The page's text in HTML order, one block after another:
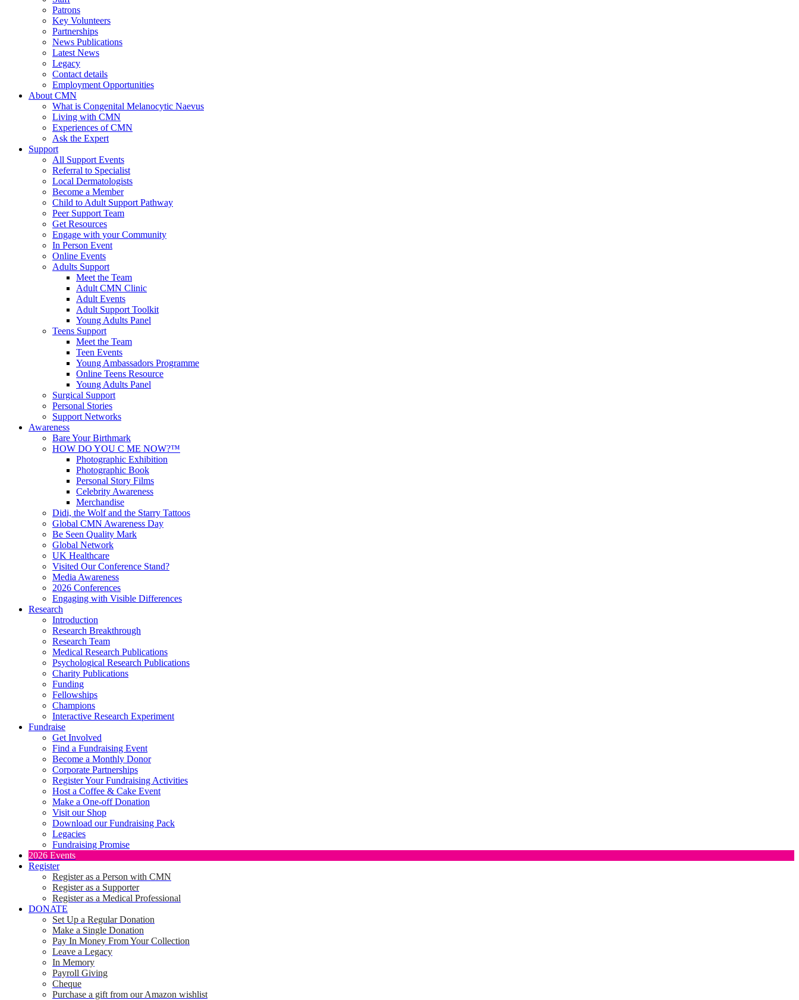
Patrons
Key Volunteers
Partnerships
News Publications
Latest News
Legacy
Contact details
Employment Opportunities
About CMN
What is Congenital Melanocytic Naevus
Living with CMN
Experiences of CMN
Ask the Expert
Support
All Support Events
Referral to Specialist
Local Dermatologists
Become a Member
Child to Adult Support Pathway
Peer Support Team
Get Resources
Engage with your Community
In Person Event
Online Events
Adults Support
Meet the Team
Adult CMN Clinic
Adult Events
Adult Support Toolkit
Young Adults Panel
Teens Support
Meet the Team
Teen Events
Young Ambassadors Programme
Online Teens Resource
Young Adults Panel
Surgical Support
Personal Stories
Support Networks
Awareness
Bare Your Birthmark
HOW DO YOU C ME NOW?™
Photographic Exhibition
Photographic Book
Personal Story Films
Celebrity Awareness
Merchandise
Didi, the Wolf and the Starry Tattoos
Global CMN Awareness Day
Be Seen Quality Mark
Global Network
UK Healthcare
Visited Our Conference Stand?
Media Awareness
2026 Conferences
Engaging with Visible Differences
Research
Introduction
Research Breakthrough
Research Team
Medical Research Publications
Psychological Research Publications
Charity Publications
Funding
Fellowships
Champions
Interactive Research Experiment
Fundraise
Get Involved
Find a Fundraising Event
Become a Monthly Donor
Corporate Partnerships
Register Your Fundraising Activities
Host a Coffee & Cake Event
Make a One-off Donation
Visit our Shop
Download our Fundraising Pack
Legacies
Fundraising Promise
2026 Events
Register
Register as a Person with CMN
Register as a Supporter
Register as a Medical Professional
DONATE
Set Up a Regular Donation
Make a Single Donation
Pay In Money From Your Collection
Leave a Legacy
In Memory
Payroll Giving
Cheque
Purchase a gift from our Amazon wishlist